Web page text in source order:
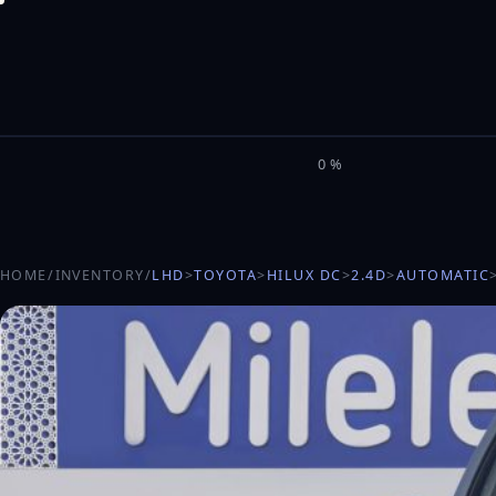
MILEL
0%
HOME/INVENTORY/LHD>TOYOTA>HILUX DC>2.4D>AUTOMATIC>